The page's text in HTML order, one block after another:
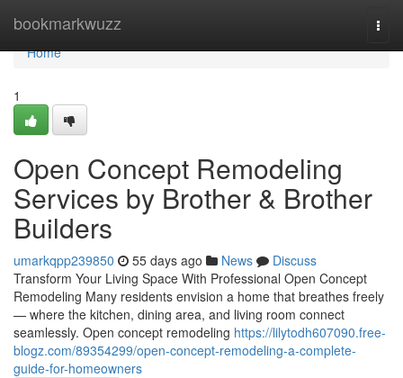
bookmarkwuzz
Home
Home
1
Open Concept Remodeling
Services by Brother & Brother
Builders
umarkqpp239850 55 days ago News
Discuss
Transform Your Living Space With Professional Open Concept
Remodeling Many residents envision a home that breathes freely
— where the kitchen, dining area, and living room connect
seamlessly. Open concept remodeling https://lilytodh607090.free-
blogz.com/89354299/open-concept-remodeling-a-complete-
guide-for-homeowners